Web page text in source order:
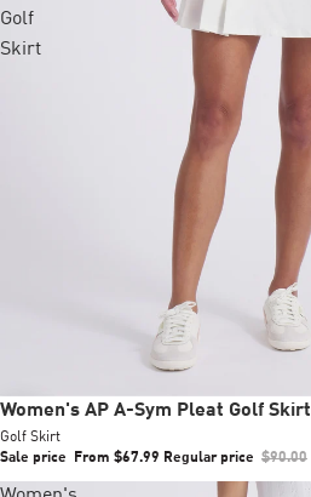
Golf
Skirt
Sale
Women's AP A-Sym Pleat Golf Skirt
Golf Skirt
Sale price
From $67.99 Regular price $90.00